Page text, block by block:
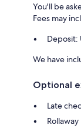
You'll be
Fees may
Deposit:
We have
Optional
Late